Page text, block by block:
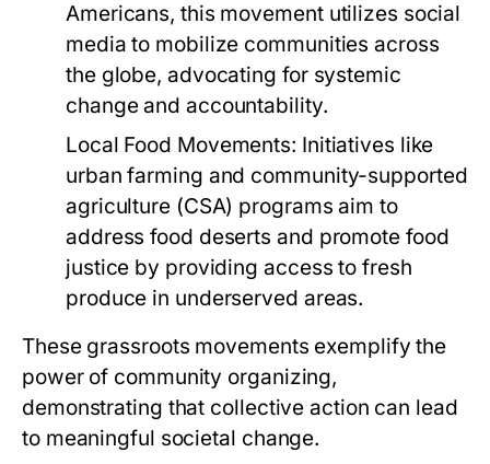
Americans, this movement utilizes social
media to mobilize communities across
the globe, advocating for systemic
change and accountability.
Local Food Movements: Initiatives like
urban farming and community-supported
agriculture (CSA) programs aim to
address food deserts and promote food
justice by providing access to fresh
produce in underserved areas.
These grassroots movements exemplify the
power of community organizing,
demonstrating that collective action can lead
to meaningful societal change.